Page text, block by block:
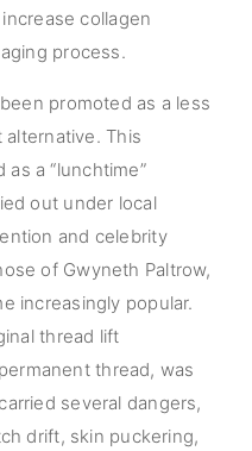
collagen
process.
promoted as a less
This
a “lunchtime”
out under local
and celebrity
of Gwyneth Paltrow,
increasingly popular.
thread lift
thread, was
several dangers,
drift, skin puckering,